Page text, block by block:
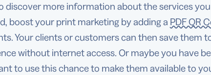
more information about the services
boost your print marketing by adding a PDF QR
Your clients or customers can then save them
without internet access. Or maybe you have
to use this chance to make them available to